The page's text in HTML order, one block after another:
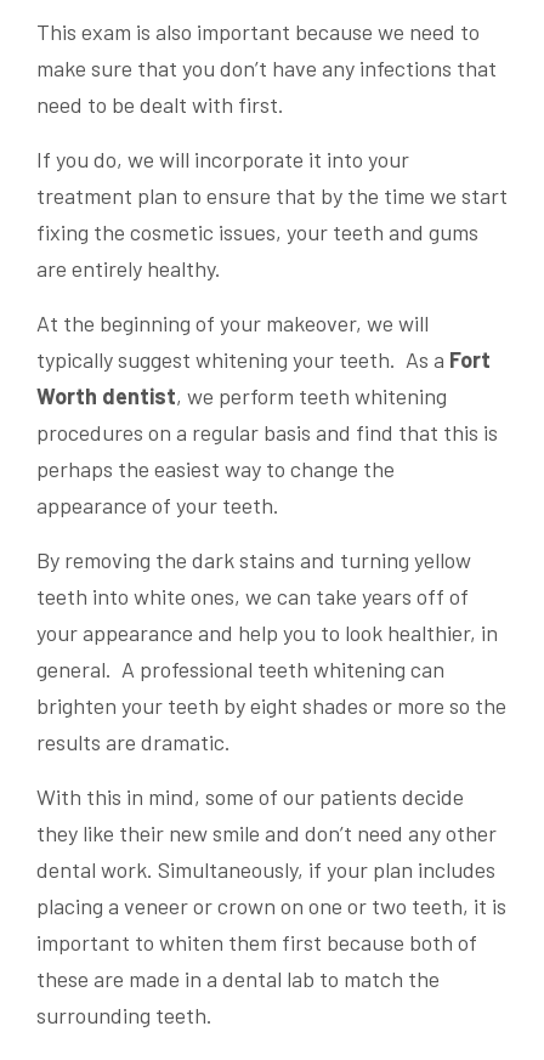
This exam is also important because we need to
make sure that you don’t have any infections that
need to be dealt with first.
If you do, we will incorporate it into your
treatment plan to ensure that by the time we start
fixing the cosmetic issues, your teeth and gums
are entirely healthy.
At the beginning of your makeover, we will
typically suggest whitening your teeth. As a Fort
Worth dentist, we perform teeth whitening
procedures on a regular basis and find that this is
perhaps the easiest way to change the
appearance of your teeth.
By removing the dark stains and turning yellow
teeth into white ones, we can take years off of
your appearance and help you to look healthier, in
general. A professional teeth whitening can
brighten your teeth by eight shades or more so the
results are dramatic.
With this in mind, some of our patients decide
they like their new smile and don’t need any other
dental work. Simultaneously, if your plan includes
placing a veneer or crown on one or two teeth, it is
important to whiten them first because both of
these are made in a dental lab to match the
surrounding teeth.